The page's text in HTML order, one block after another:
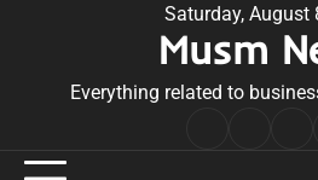
Saturday, August
Musm
Everything related to